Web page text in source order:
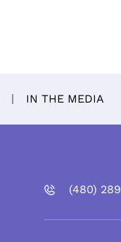
IN THE MEDIA
(480) 289